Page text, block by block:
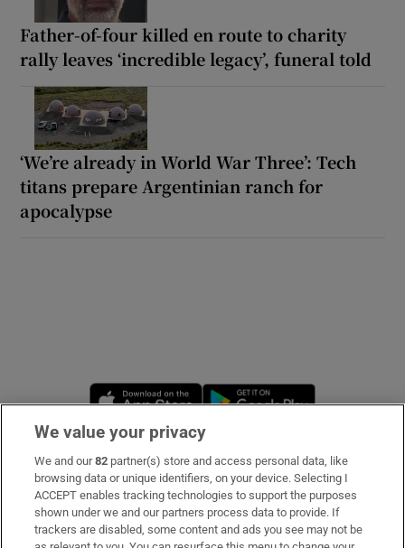
Father-of-four killed en route to charity
rally leaves ‘incredible legacy’, funeral told
‘We’re already in World War Three’: Tech
titans prepare Argentinian ranch for
apocalypse
Opens in new window
Subscribe
Support
About Us
We value your privacy
We and our82 partner(s) store and access personal data, like
browsing data or unique identifiers, on your device. Selecting I
ACCEPT enables tracking technologies to support the purposes
shown under we and our partners process data to provide. If
trackers are disabled, some content and ads you see may not be